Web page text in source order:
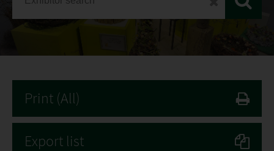
Print (All)
Export list